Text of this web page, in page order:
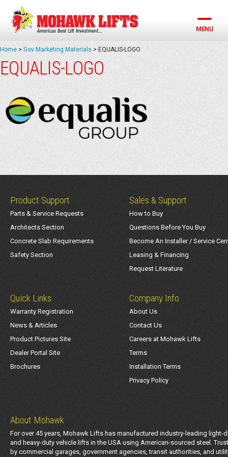
Skip
content
MENU
Home > Gov Marketing Materials > EQUALIS-LOGO
EQUALIS-LOGO
Product Support
Parts & Service Requests
Architects Section
Concrete Slab Requirements
Safety Section
Sales & Support
How to Buy
Questions Before You Buy
Become An Installer / Service
Leasing & Financing
Request Literature
Quick Links
Warranty Registration
News & Articles
Product Pictures Site
Dealer Portal Site
Brochures
Company Info
About Us
Contact Us
Careers at Mohawk Lifts
Terms
Installation Terms
Privacy Policy
About Mohawk
For over 45 years, Mohawk Lifts has manufactured industry-leading light-
and heavy-duty vehicle lifts in the USA using American-sourced steel.
by commercial garages, government agencies, transit authorities, and